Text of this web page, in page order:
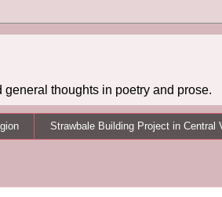
thoughts in poetry and prose.
Strawbale Building Project in Central